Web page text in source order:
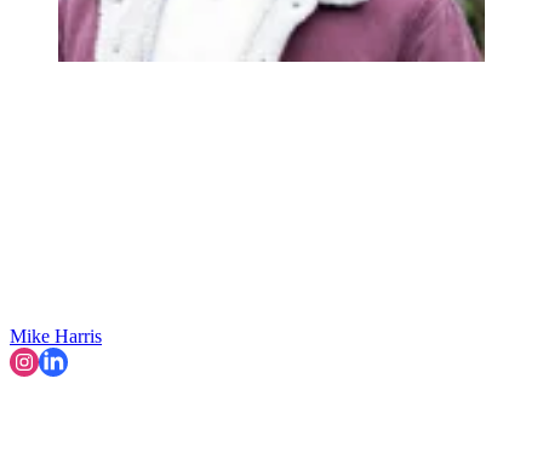
Mike Harris